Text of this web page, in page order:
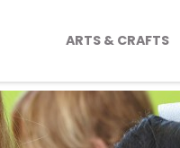
ARTS & CRAFTS